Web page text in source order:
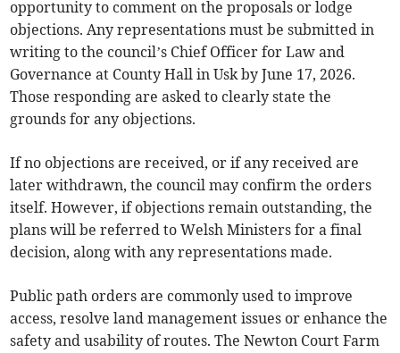
opportunity to comment on the proposals or lodge
objections. Any representations must be submitted in
writing to the council’s Chief Officer for Law and
Governance at County Hall in Usk by June 17, 2026.
Those responding are asked to clearly state the
grounds for any objections.
If no objections are received, or if any received are
later withdrawn, the council may confirm the orders
itself. However, if objections remain outstanding, the
plans will be referred to Welsh Ministers for a final
decision, along with any representations made.
Public path orders are commonly used to improve
access, resolve land management issues or enhance the
safety and usability of routes. The Newton Court Farm